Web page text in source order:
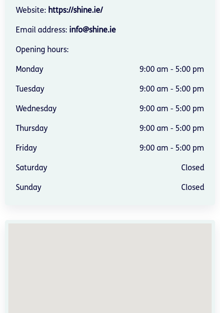
Website: https://shine.ie/
Email address: info@shine.ie
Opening hours:
Monday 9:00 am - 5:00 pm
Tuesday 9:00 am - 5:00 pm
Wednesday 9:00 am - 5:00 pm
Thursday 9:00 am - 5:00 pm
Friday 9:00 am - 5:00 pm
Saturday Closed
Sunday Closed